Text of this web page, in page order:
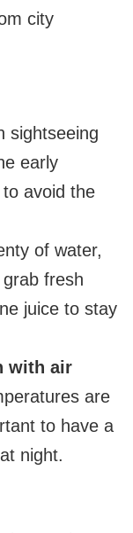
city
sightseeing
early
avoid the
of water,
fresh
juice to stay
with air
are
to have a
night.